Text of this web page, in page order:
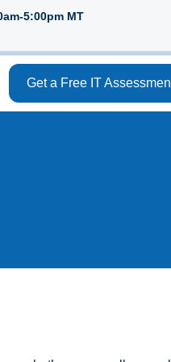
5:00pm MT
Get a Free IT